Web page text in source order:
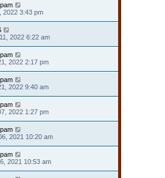
2022 3:43 pm
2022 6:22 am
2022 2:17 pm
2022 9:40 am
2022 1:27 pm
2021 10:20 am
2021 10:53 am